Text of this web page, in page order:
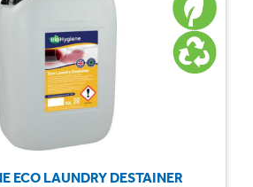
ECO LAUNDRY DESTAINER